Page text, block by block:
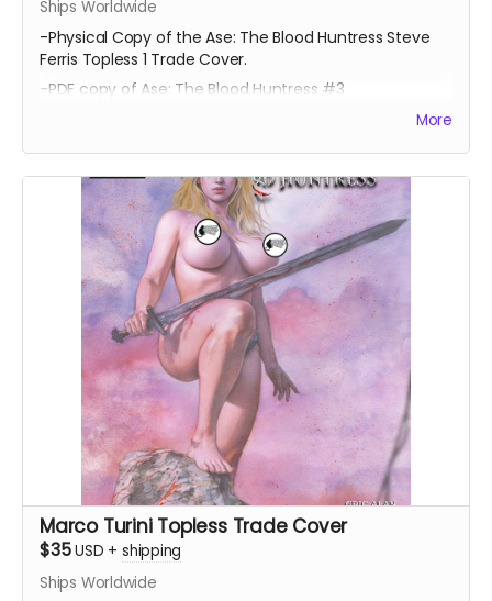
Ships Worldwide
-Physical Copy of the Ase: The Blood Huntress Steve
Ferris Topless 1 Trade Cover.
-PDF copy of Ase: The Blood Huntress #3
More
Marco Turini Topless Trade Cover
$35USD + shipping
Ships Worldwide